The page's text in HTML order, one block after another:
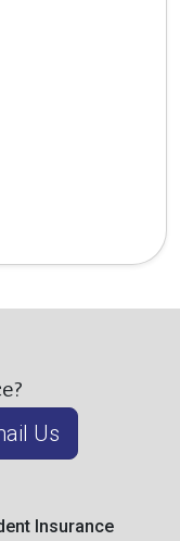
Us
Insurance